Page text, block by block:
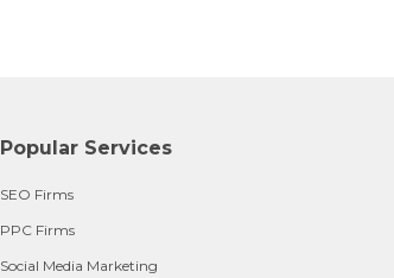
Popular Services
SEO Firms
PPC Firms
Social Media Marketing